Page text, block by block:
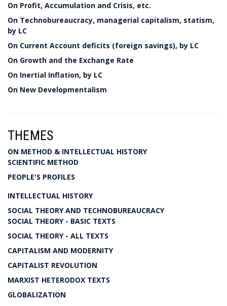
On Profit, Accumulation and Crisis, etc.
On Technobureaucracy, managerial capitalism, statism,
by LC
On Current Account deficits (foreign savings), by LC
On Growth and the Exchange Rate
On Inertial Inflation, by LC
On New Developmentalism
THEMES
ON METHOD & INTELLECTUAL HISTORY
SCIENTIFIC METHOD
PEOPLE'S PROFILES
INTELLECTUAL HISTORY
SOCIAL THEORY AND TECHNOBUREAUCRACY
SOCIAL THEORY - BASIC TEXTS
SOCIAL THEORY - ALL TEXTS
CAPITALISM AND MODERNITY
CAPITALIST REVOLUTION
MARXIST HETERODOX TEXTS
GLOBALIZATION